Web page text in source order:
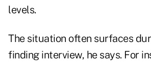
levels.
The situation often surfaces
finding interview, he says. For